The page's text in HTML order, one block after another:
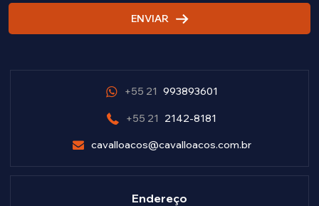
ENVIAR
+55 21 993893601
+55 21 2142-8181
cavalloacos@cavalloacos.com.br
Endereço